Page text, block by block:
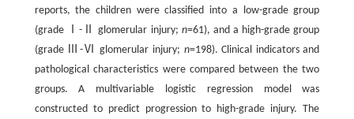
reports, the children were classified into a low-grade group
(grade Ⅰ-Ⅱ glomerular injury; n=61), and a high-grade group
(grade Ⅲ-Ⅵ glomerular injury; n=198). Clinical indicators and
pathological characteristics were compared between the two
groups. A multivariable logistic regression model was
constructed to predict progression to high-grade injury. The